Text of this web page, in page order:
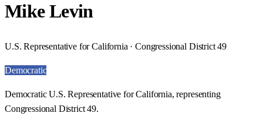
Mike Levin
U.S. Representative for California · Congressional District 49
Democratic
Democratic U.S. Representative for California, representing
Congressional District 49.